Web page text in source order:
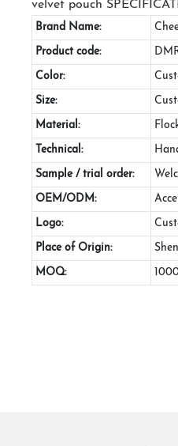
velvet pouch
Brand Name:
Product code:
Color:
Size:
Material:
Technical:
Sample / trial order:
OEM/ODM:
Logo:
Place of Origin:
MOQ: